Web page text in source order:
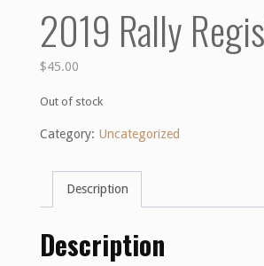
2019 Rally
$45.00
Out of stock
Category: Uncategorized
Description
Description